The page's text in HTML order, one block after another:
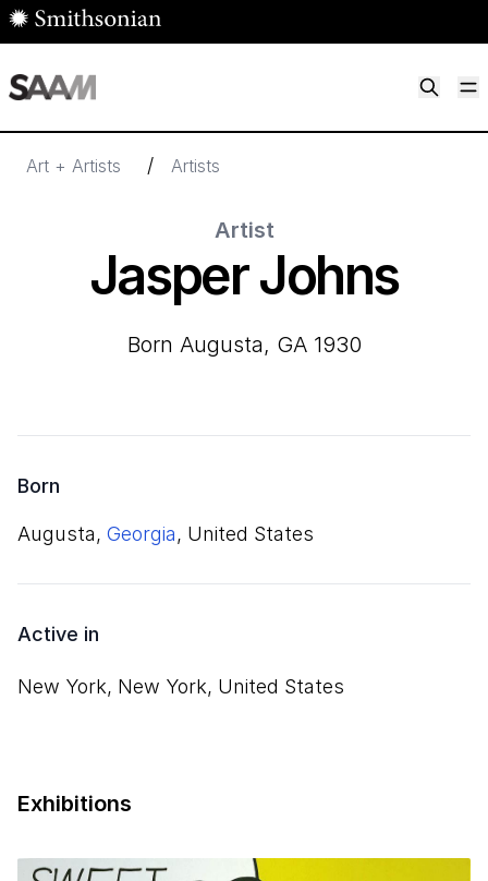
Skip to main content
Art + Artists / Artists
Artist
Jasper Johns
born Augusta, GA 1930
Born
Augusta, Georgia, United States
Active in
New York, New York, United States
Exhibitions